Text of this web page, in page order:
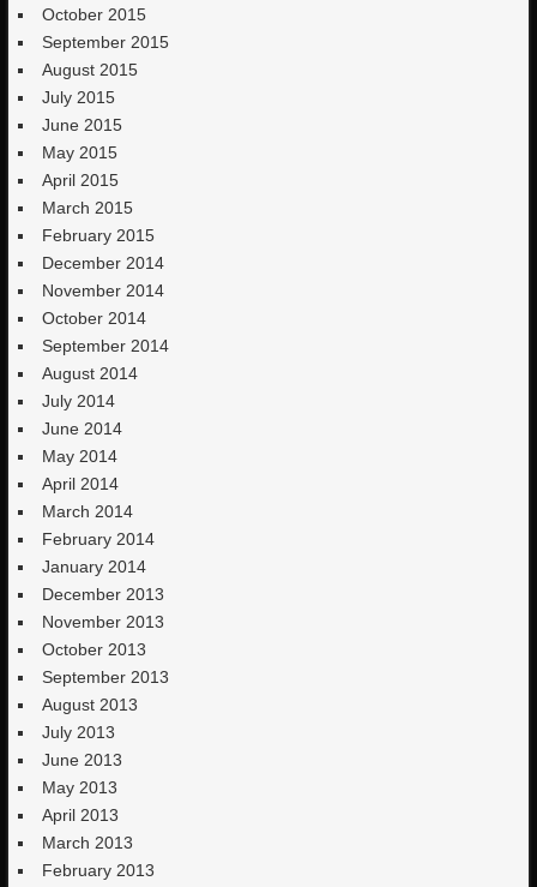
October 2015
September 2015
August 2015
July 2015
June 2015
May 2015
April 2015
March 2015
February 2015
December 2014
November 2014
October 2014
September 2014
August 2014
July 2014
June 2014
May 2014
April 2014
March 2014
February 2014
January 2014
December 2013
November 2013
October 2013
September 2013
August 2013
July 2013
June 2013
May 2013
April 2013
March 2013
February 2013